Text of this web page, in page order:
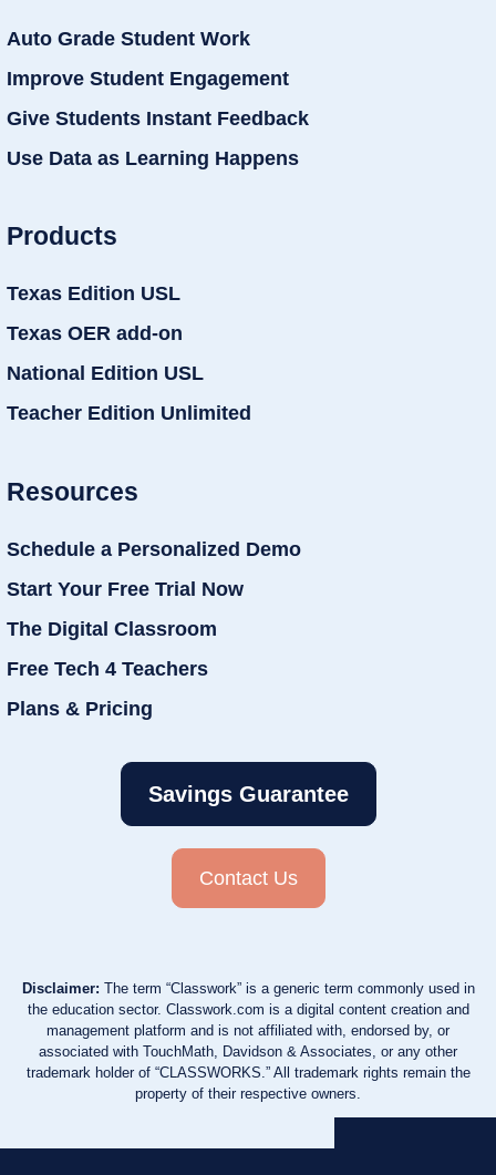
Auto Grade Student Work
Improve Student Engagement
Give Students Instant Feedback
Use Data as Learning Happens
Products
Texas Edition USL
Texas OER add-on
National Edition USL
Teacher Edition Unlimited
Resources
Schedule a Personalized Demo
Start Your Free Trial Now
The Digital Classroom
Free Tech 4 Teachers
Plans & Pricing
Savings Guarantee
Contact Us
Disclaimer: The term “Classwork” is a generic term commonly used in
the education sector. Classwork.com is a digital content creation and
management platform and is not affiliated with, endorsed by, or
associated with TouchMath, Davidson & Associates, or any other
trademark holder of “CLASSWORKS.” All trademark rights remain the
property of their respective owners.